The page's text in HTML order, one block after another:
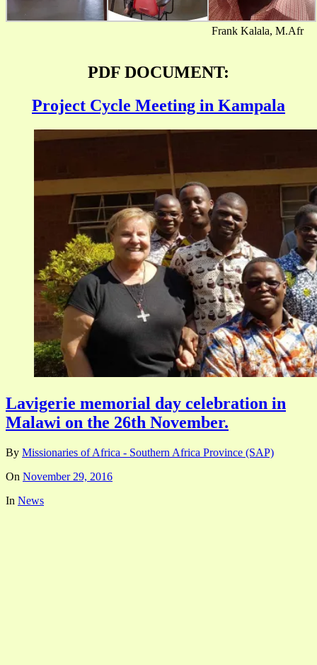
Frank Kalala, M.Afr
PDF DOCUMENT:
Project Cycle Meeting in Kampala
Lavigerie memorial day celebration in
Malawi on the 26th November.
By Missionaries of Africa - Southern Africa Province (SAP)
On November 29, 2016
In News